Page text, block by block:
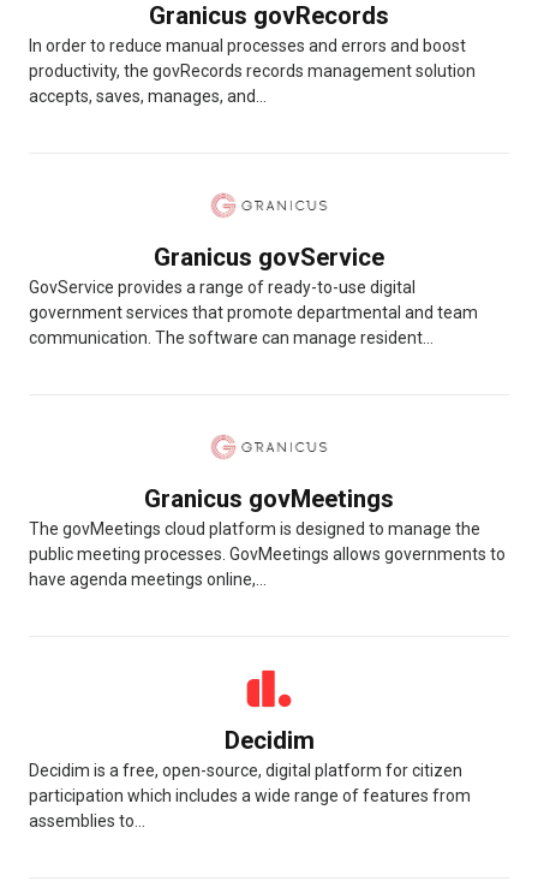
Granicus govRecords
In order to reduce manual processes and errors and boost
productivity, the govRecords records management solution
accepts, saves, manages, and...
Granicus govService
GovService provides a range of ready-to-use digital
government services that promote departmental and team
communication. The software can manage resident...
Granicus govMeetings
The govMeetings cloud platform is designed to manage the
public meeting processes. GovMeetings allows governments to
have agenda meetings online,...
Decidim
Decidim is a free, open-source, digital platform for citizen
participation which includes a wide range of features from
assemblies to...